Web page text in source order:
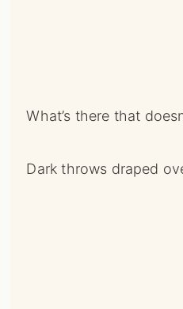
What’s there that
Dark throws draped